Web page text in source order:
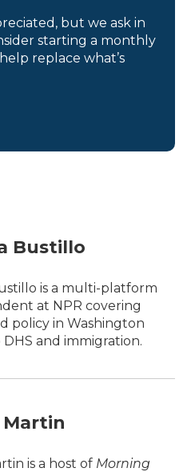
but we ask in
starting a monthly
replace what’s
Bustillo
is a multi-platform
at NPR covering
policy in Washington
and immigration.
Martin
is a host of Morning